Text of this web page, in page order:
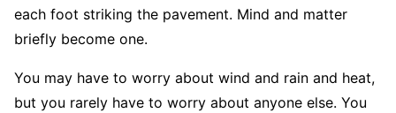
each foot striking the pavement. Mind and matter
briefly become one.
You may have to worry about wind and rain and heat,
but you rarely have to worry about anyone else. You